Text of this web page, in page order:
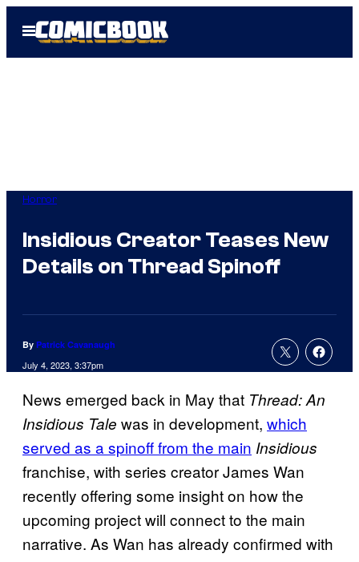
Open
Menu
Horror
Insidious Creator Teases New
Details on Thread Spinoff
By Patrick Cavanaugh
July 4, 2023, 3:37pm
News emerged back in May that Thread: An
Insidious Tale was in development, which
served as a spinoff from the main Insidious
franchise, with series creator James Wan
recently offering some insight on how the
upcoming project will connect to the main
narrative. As Wan has already confirmed with